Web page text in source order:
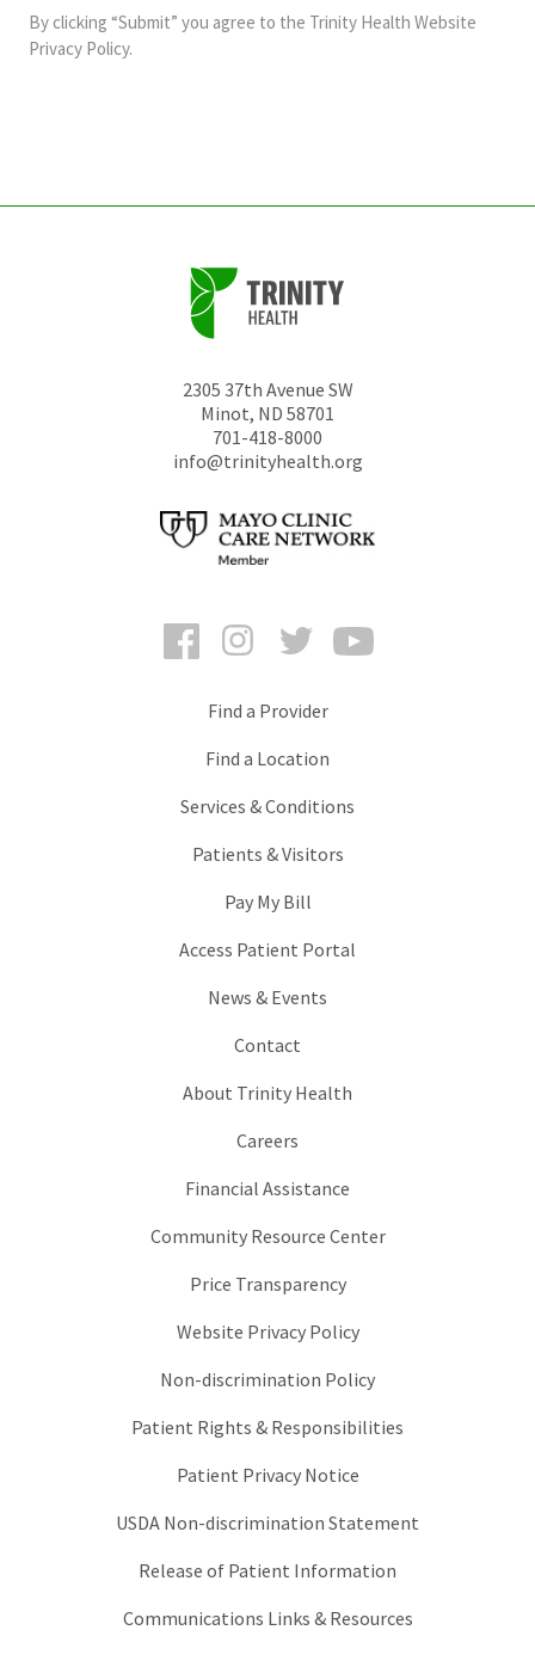
and
should
By clicking “Submit” you agree to the Trinity Health Website
Privacy Policy.
2305 37th Avenue SW
Minot, ND 58701
701-418-8000
info@trinityhealth.org
FacebookInstagramTwitter
Find a Provider
Find a Location
Services & Conditions
Patients & Visitors
Pay My Bill
Access Patient Portal
News & Events
Contact
About Trinity Health
Careers
Financial Assistance
Community Resource Center
Price Transparency
Website Privacy Policy
Non-discrimination Policy
Patient Rights & Responsibilities
Patient Privacy Notice
USDA Non-discrimination Statement
Release of Patient Information
Communications Links & Resources